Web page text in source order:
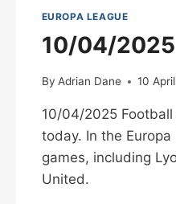
EUROPA LEAGUE
10/04/
By Adrian Dane 10
10/04/2025
today. In the
games, including
United.